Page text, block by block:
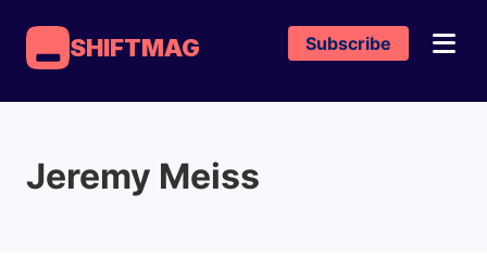
SHIFTMAG Subscribe
Jeremy Meiss